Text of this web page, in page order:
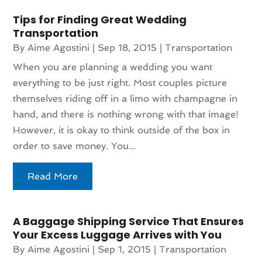
Tips for Finding Great Wedding
Transportation
ByAime Agostini Sep 18, 2015 |Transportation
When you are planning a wedding you want
everything to be just right. Most couples picture
themselves riding off in a limo with champagne in
hand, and there is nothing wrong with that image!
However, it is okay to think outside of the box in
order to save money. You...
Read More
A Baggage Shipping Service That Ensures
Your Excess Luggage Arrives with You
ByAime Agostini Sep 1, 2015 |Transportation